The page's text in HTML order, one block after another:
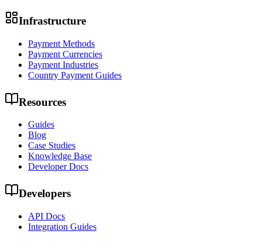
Infrastructure
Payment Methods
Payment Currencies
Payment Industries
Country Payment Guides
Resources
Guides
Blog
Case Studies
Knowledge Base
Developer Docs
Developers
API Docs
Integration Guides